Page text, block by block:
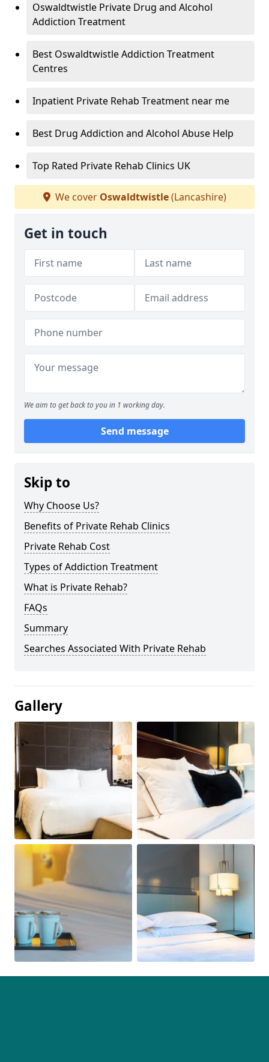
Oswaldtwistle Private Drug and Alcohol
Addiction Treatment
Best Oswaldtwistle Addiction Treatment
Centres
Inpatient Private Rehab Treatment near me
Best Drug Addiction and Alcohol Abuse Help
Top Rated Private Rehab Clinics UK
We cover Oswaldtwistle(Lancashire)
Get in touch
We aim to get back to you in 1 working day.
Send message
Skip to
Why Choose Us?
Benefits of Private Rehab Clinics
Private Rehab Cost
Types of Addiction Treatment
What is Private Rehab?
FAQs
Summary
Searches Associated With Private Rehab
Gallery